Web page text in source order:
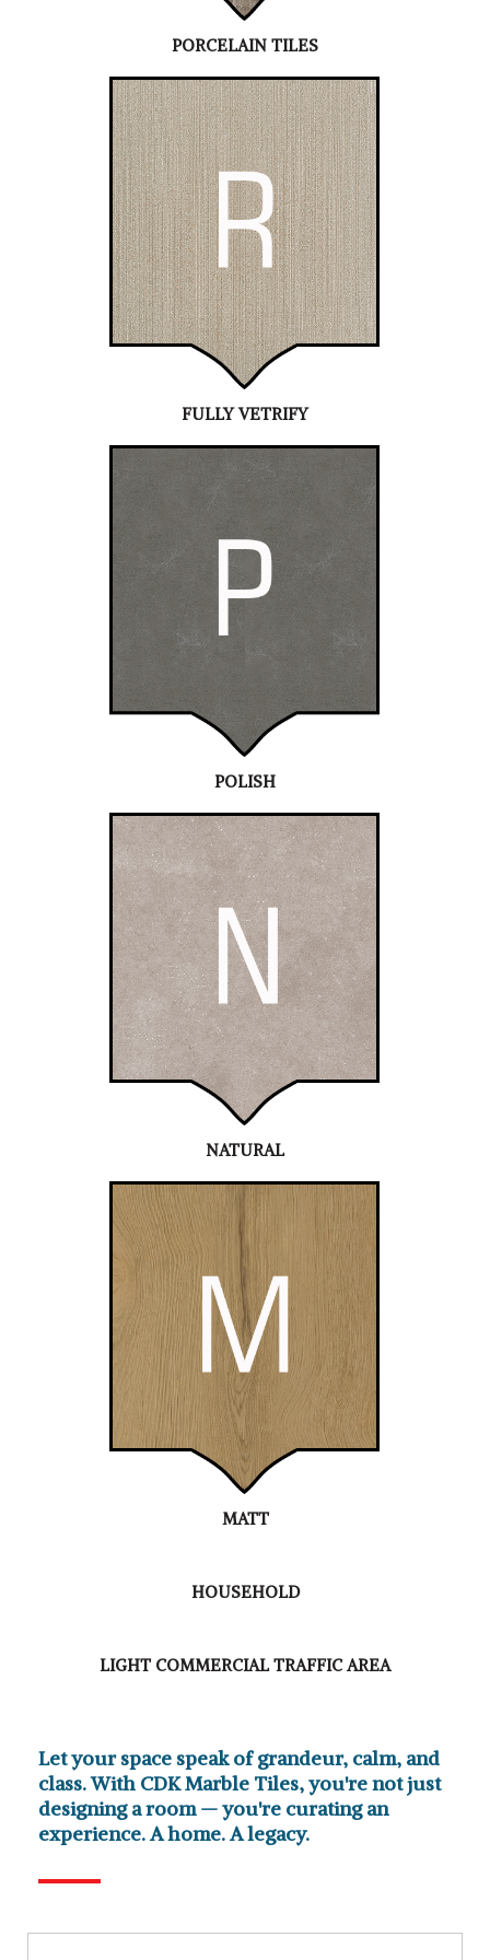
PORCELAIN TILES
FULLY VETRIFY
POLISH
NATURAL
MATT
HOUSEHOLD
LIGHT COMMERCIAL TRAFFIC AREA
Let your space speak of grandeur, calm, and
class. With CDK Marble Tiles, you're not just
designing a room — you're curating an
experience. A home. A legacy.